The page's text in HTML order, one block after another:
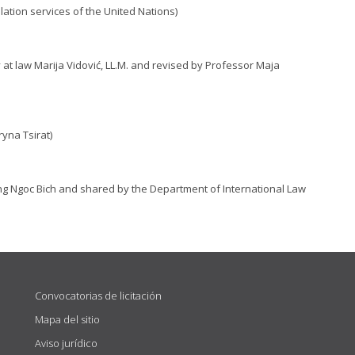
services of the United Nations)
law Marija Vidović, LL.M. and revised by Professor Maja
Tsirat)
Ngoc Bich and shared by the Department of International Law
Convocatorias de licitación
Mapa del sitio
Aviso jurídico